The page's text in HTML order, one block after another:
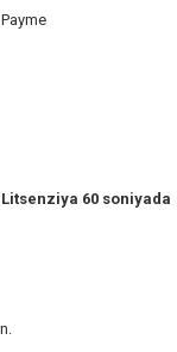
Payme
Litsenziya 60 soniyada